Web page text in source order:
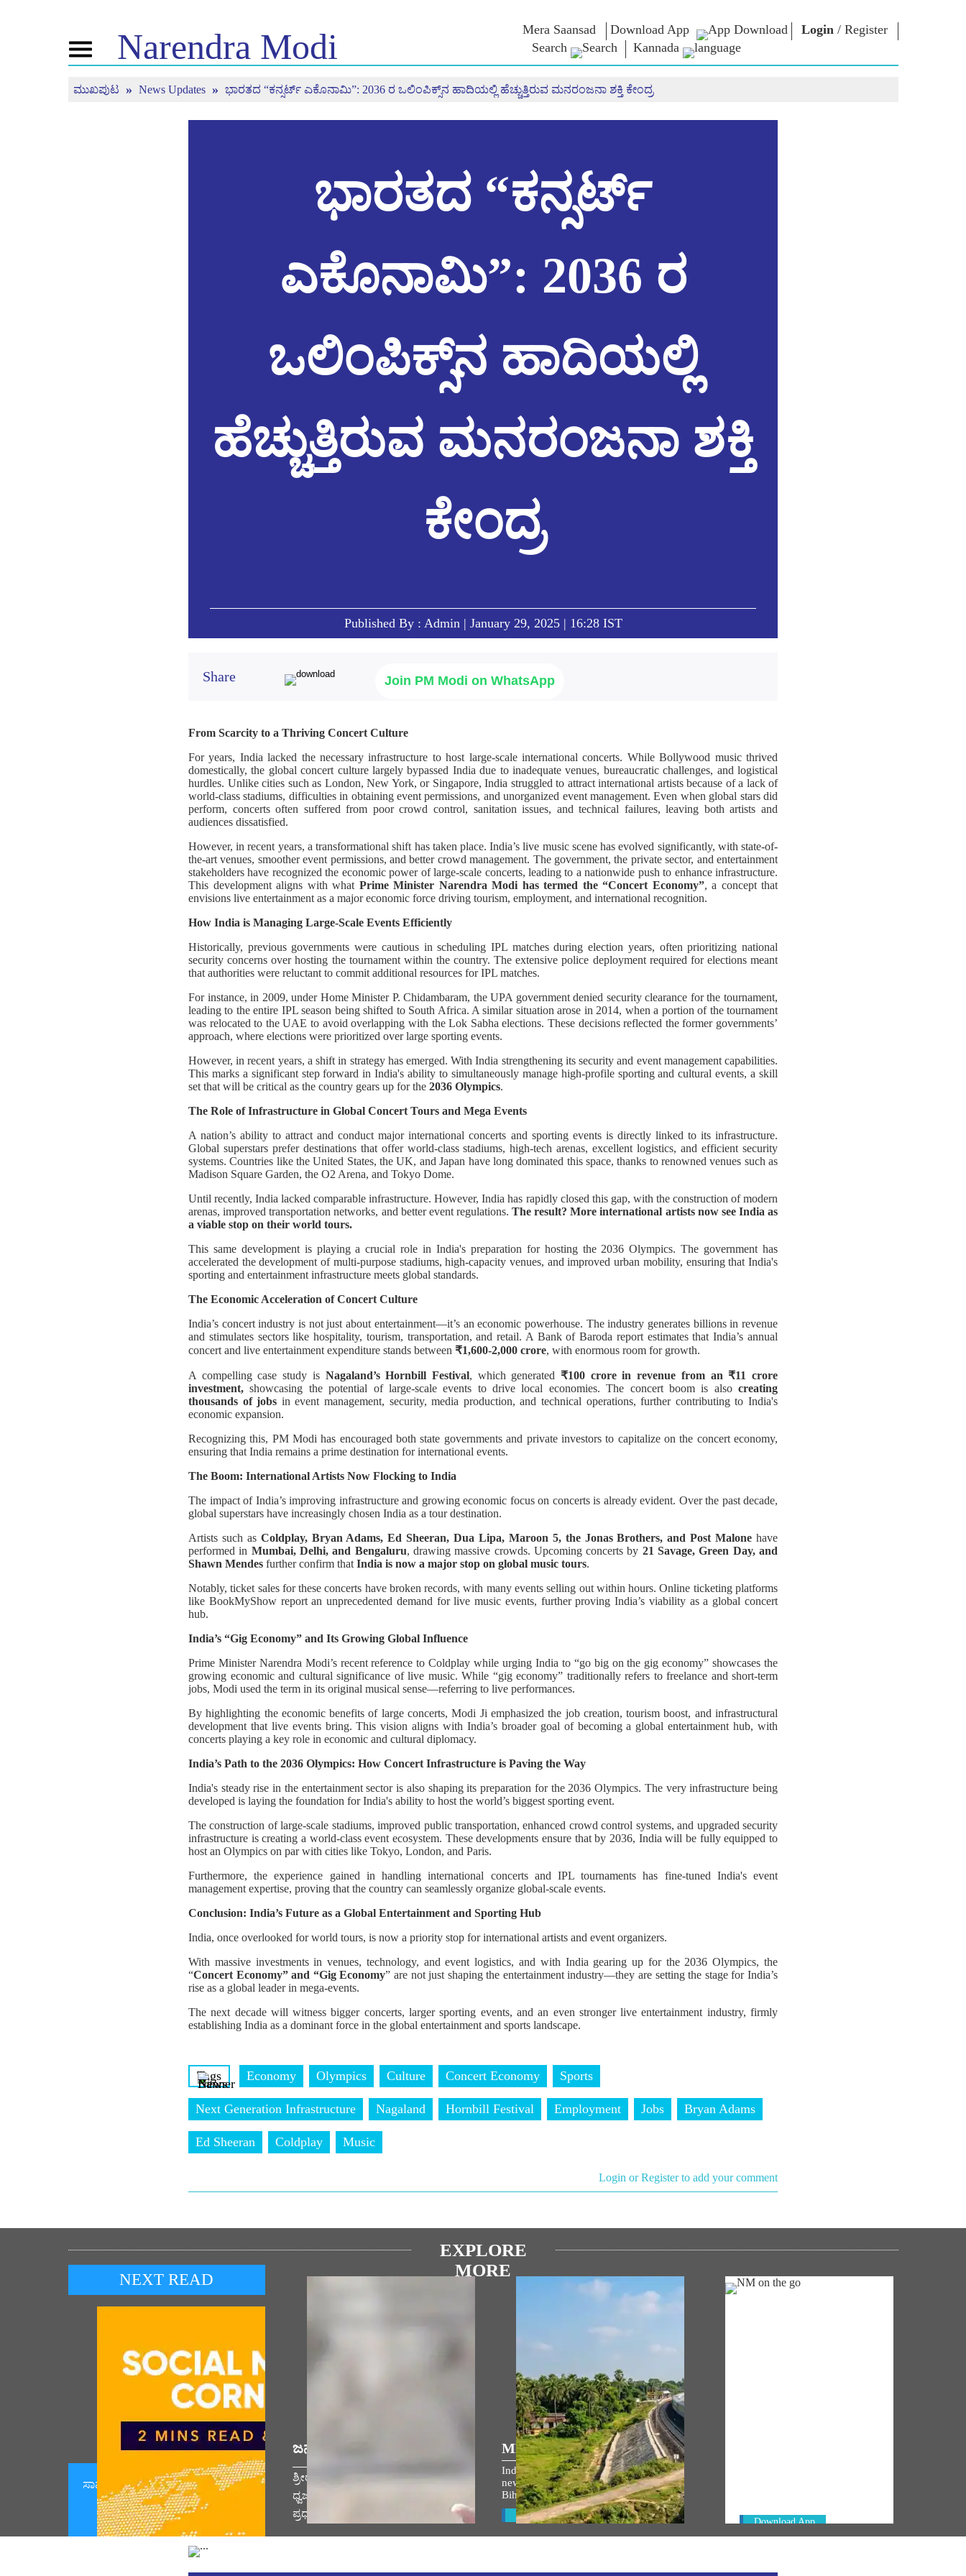
Toggle
navigationNarendra Modi Mera Saansad Download App Login / Register
Search
Kannada
ಎನ್ . ಎಂ ಬಗ್ಗೆ ಸುದ್ದಿ
ಸುದ್ದಿ ಅಪ್ಡೇಟ್ಗಳು
ಟ್ಯೂನ್ ಇನ್
ಮನ್ ಕಿ ಬಾತ್
ಆಡಳಿತ
ಆಡಳಿತದ ದೃಷ್ಟಿಕೋನ
ಒಳನೋಟಗಳು
ವರ್ಗಗಳು
NaMo Merchandise
Kashi Vikas Yatra
ಎನ್ . ಎಂ
ಆಲೋಚನೆಗಳು
ಭಾಷಣಗಳು
ಭಾಷಣದ ಪಠ್ಯ
ಸಂದರ್ಶನಗಳು
Photo Gallery
ಮುಖಪುಟ News Updates ಭಾರತದ “ಕನ್ಸರ್ಟ್ ಎಕೊನಾಮಿ”: 2036 ರ ಒಲಿಂಪಿಕ್ಸ್‌ನ ಹಾದಿಯಲ್ಲಿ ಹೆಚ್ಚುತ್ತಿರುವ ಮನರಂಜನಾ ಶಕ್ತಿ ಕೇಂದ್ರ
ಭಾರತದ “ಕನ್ಸರ್ಟ್
ಎಕೊನಾಮಿ”: 2036 ರ
ಒಲಿಂಪಿಕ್ಸ್‌ನ ಹಾದಿಯಲ್ಲಿ
ಹೆಚ್ಚುತ್ತಿರುವ ಮನರಂಜನಾ ಶಕ್ತಿ
ಕೇಂದ್ರ
Published By : Admin | January 29, 2025 | 16:28 IST
Share Join PM Modi on WhatsApp
From Scarcity to a Thriving Concert Culture
For years, India lacked the necessary infrastructure to host large-scale international concerts. While Bollywood music thrived
domestically, the global concert culture largely bypassed India due to inadequate venues, bureaucratic challenges, and logistical
hurdles. Unlike cities such as London, New York, or Singapore, India struggled to attract international artists because of a lack of
world-class stadiums, difficulties in obtaining event permissions, and unorganized event management. Even when global stars did
perform, concerts often suffered from poor crowd control, sanitation issues, and technical failures, leaving both artists and
audiences dissatisfied.
However, in recent years, a transformational shift has taken place. India’s live music scene has evolved significantly, with state-of-
the-art venues, smoother event permissions, and better crowd management. The government, the private sector, and entertainment
stakeholders have recognized the economic power of large-scale concerts, leading to a nationwide push to enhance infrastructure.
This development aligns with what Prime Minister Narendra Modi has termed the “Concert Economy”, a concept that
envisions live entertainment as a major economic force driving tourism, employment, and international recognition.
How India is Managing Large-Scale Events Efficiently
Historically, previous governments were cautious in scheduling IPL matches during election years, often prioritizing national
security concerns over hosting the tournament within the country. The extensive police deployment required for elections meant
that authorities were reluctant to commit additional resources for IPL matches.
For instance, in 2009, under Home Minister P. Chidambaram, the UPA government denied security clearance for the tournament,
leading to the entire IPL season being shifted to South Africa. A similar situation arose in 2014, when a portion of the tournament
was relocated to the UAE to avoid overlapping with the Lok Sabha elections. These decisions reflected the former governments’
approach, where elections were prioritized over large sporting events.
However, in recent years, a shift in strategy has emerged. With India strengthening its security and event management capabilities.
This marks a significant step forward in India's ability to simultaneously manage high-profile sporting and cultural events, a skill
set that will be critical as the country gears up for the 2036 Olympics.
The Role of Infrastructure in Global Concert Tours and Mega Events
A nation’s ability to attract and conduct major international concerts and sporting events is directly linked to its infrastructure.
Global superstars prefer destinations that offer world-class stadiums, high-tech arenas, excellent logistics, and efficient security
systems. Countries like the United States, the UK, and Japan have long dominated this space, thanks to renowned venues such as
Madison Square Garden, the O2 Arena, and Tokyo Dome.
Until recently, India lacked comparable infrastructure. However, India has rapidly closed this gap, with the construction of modern
arenas, improved transportation networks, and better event regulations. The result? More international artists now see India as
a viable stop on their world tours.
This same development is playing a crucial role in India's preparation for hosting the 2036 Olympics. The government has
accelerated the development of multi-purpose stadiums, high-capacity venues, and improved urban mobility, ensuring that India's
sporting and entertainment infrastructure meets global standards.
The Economic Acceleration of Concert Culture
India’s concert industry is not just about entertainment—it’s an economic powerhouse. The industry generates billions in revenue
and stimulates sectors like hospitality, tourism, transportation, and retail. A Bank of Baroda report estimates that India’s annual
concert and live entertainment expenditure stands between ₹1,600-2,000 crore, with enormous room for growth.
A compelling case study isNagaland’s Hornbill Festival, which generated₹100 crore in revenue from an ₹11 crore
investment, showcasing the potential of large-scale events to drive local economies. The concert boom is also creating
thousands of jobs in event management, security, media production, and technical operations, further contributing to India's
economic expansion.
Recognizing this, PM Modi has encouraged both state governments and private investors to capitalize on the concert economy,
ensuring that India remains a prime destination for international events.
The Boom: International Artists Now Flocking to India
The impact of India’s improving infrastructure and growing economic focus on concerts is already evident. Over the past decade,
global superstars have increasingly chosen India as a tour destination.
Artists such as Coldplay, Bryan Adams, Ed Sheeran, Dua Lipa, Maroon 5, the Jonas Brothers, and Post Malone have
performed in Mumbai, Delhi, and Bengaluru, drawing massive crowds. Upcoming concerts by 21 Savage, Green Day, and
Shawn Mendes further confirm that India is now a major stop on global music tours.
Notably, ticket sales for these concerts have broken records, with many events selling out within hours. Online ticketing platforms
like BookMyShow report an unprecedented demand for live music events, further proving India’s viability as a global concert
hub.
India’s “Gig Economy” and Its Growing Global Influence
Prime Minister Narendra Modi’s recent reference to Coldplay while urging India to “go big on the gig economy” showcases the
growing economic and cultural significance of live music. While “gig economy” traditionally refers to freelance and short-term
jobs, Modi used the term in its original musical sense—referring to live performances.
By highlighting the economic benefits of large concerts, Modi Ji emphasized the job creation, tourism boost, and infrastructural
development that live events bring. This vision aligns with India’s broader goal of becoming a global entertainment hub, with
concerts playing a key role in economic and cultural diplomacy.
India’s Path to the 2036 Olympics: How Concert Infrastructure is Paving the Way
India's steady rise in the entertainment sector is also shaping its preparation for the 2036 Olympics. The very infrastructure being
developed is laying the foundation for India's ability to host the world’s biggest sporting event.
The construction of large-scale stadiums, improved public transportation, enhanced crowd control systems, and upgraded security
infrastructure is creating a world-class event ecosystem. These developments ensure that by 2036, India will be fully equipped to
host an Olympics on par with cities like Tokyo, London, and Paris.
Furthermore, the experience gained in handling international concerts and IPL tournaments has fine-tuned India's event
management expertise, proving that the country can seamlessly organize global-scale events.
Conclusion: India’s Future as a Global Entertainment and Sporting Hub
India, once overlooked for world tours, is now a priority stop for international artists and event organizers.
With massive investments in venues, technology, and event logistics, and with India gearing up for the 2036 Olympics, the
“Concert Economy” and “Gig Economy” are not just shaping the entertainment industry—they are setting the stage for India’s
rise as a global leader in mega-events.
The next decade will witness bigger concerts, larger sporting events, and an even stronger live entertainment industry, firmly
establishing India as a dominant force in the global entertainment and sports landscape.
Tags Economy Olympics Culture Concert Economy Sports
Next Generation Infrastructure Nagaland Hornbill Festival Employment Jobs Bryan Adams
Ed Sheeran Coldplay Music
Login or Register to add your comment
EXPLORE
MORE
NEXT READ
ಸಾಮಾಜಿಕ ಮಾಧ್ಯಮ ಕಾರ್ನರ್ 07 ಆಗಸ್ಟ್
2026 (August 07, 2026)
ಜನಪ್ರಿಯ ಭಾಷಣಗಳು
ಶ್ರೀರಾಮ ಜನ್ಮಭೂಮಿ ಮಂದಿರದ
ಧ್ವಜಾರೋಹಣ ಉತ್ಸವ ಉದ್ದೇಶಿಸಿ
ಪ್ರಧಾನಮಂತ್ರಿ ಅವರ ಭಾಷಣ
View All
MEDIA COVERAGE
Indian Railways takes up 764 km of
new lines to boost connectivity in
Bihar’s Seemanchal region
View All
Download App